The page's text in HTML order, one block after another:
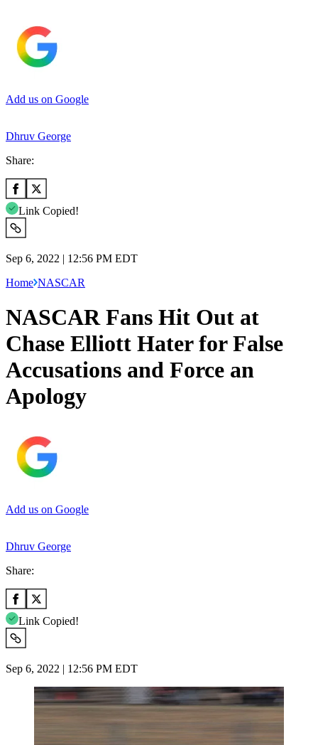
Add us on Google
Dhruv George
Share:
Link Copied!
Sep 6, 2022 | 12:56 PM EDT
Home NASCAR
NASCAR Fans Hit Out at
Chase Elliott Hater for False
Accusations and Force an
Apology
Add us on Google
Dhruv George
Share:
Link Copied!
Sep 6, 2022 | 12:56 PM EDT